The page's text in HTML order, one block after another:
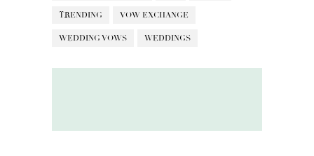
TRENDING VOW EXCHANGE
WEDDING VOWS WEDDINGS